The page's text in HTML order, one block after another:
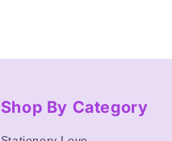
Shop By Category